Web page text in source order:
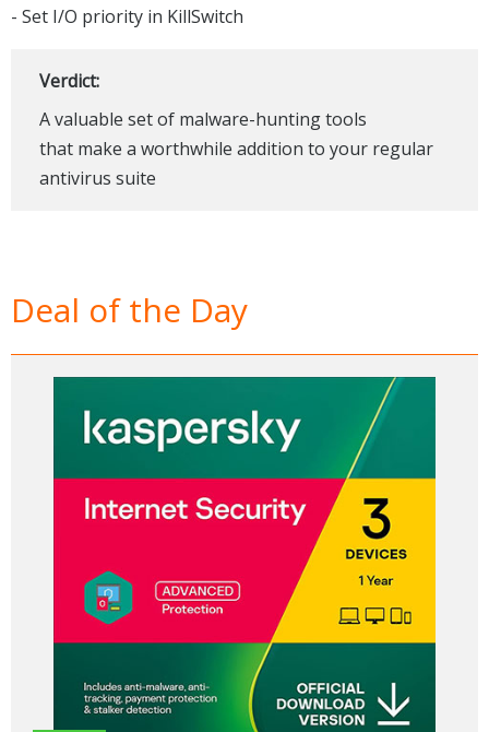
- Set I/O priority in KillSwitch
Verdict:
A valuable set of malware-hunting tools
that make a worthwhile addition to your regular
antivirus suite
Deal of the Day